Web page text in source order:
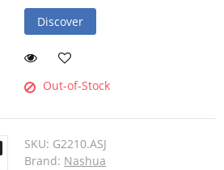
Discover
Out-of-Stock
SKU: G2210.ASJ
Brand: Nashua